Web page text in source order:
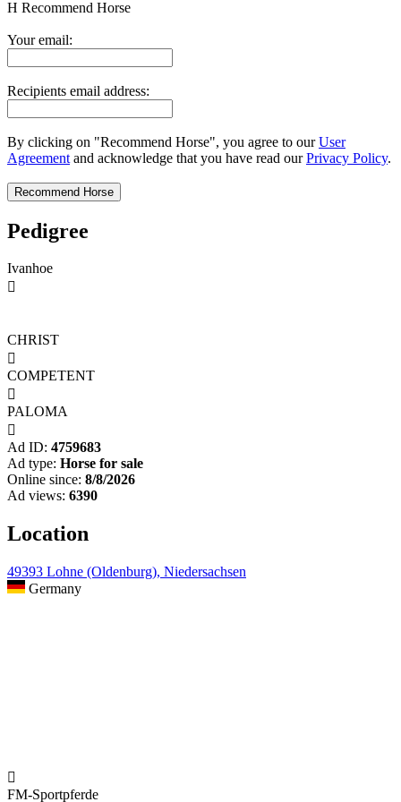
H Recommend Horse
Your email:
Recipients email address:
By clicking on "Recommend Horse", you agree to ourUser
Agreement and acknowledge that you have read ourPrivacy Policy.
Pedigree
Ivanhoe

CHRIST

COMPETENT

PALOMA

Ad ID: 4759683
Ad type: Horse for sale
Online since: 8/8/2026
Ad views: 6390
Location
49393 Lohne (Oldenburg), Niedersachsen
Germany

FM-Sportpferde